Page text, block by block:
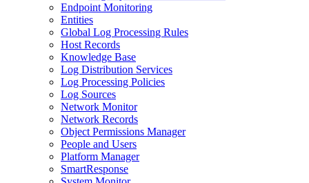
Endpoint Monitoring
Entities
Global Log Processing Rules
Host Records
Knowledge Base
Log Distribution Services
Log Processing Policies
Log Sources
Network Monitor
Network Records
Object Permissions Manager
People and Users
Platform Manager
SmartResponse